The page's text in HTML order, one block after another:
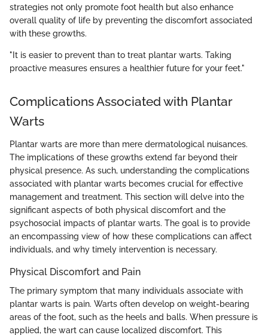
strategies not only promote foot health but also enhance
overall quality of life by preventing the discomfort associated
with these growths.
"It is easier to prevent than to treat plantar warts. Taking
proactive measures ensures a healthier future for your feet."
Complications Associated with Plantar
Warts
Plantar warts are more than mere dermatological nuisances.
The implications of these growths extend far beyond their
physical presence. As such, understanding the complications
associated with plantar warts becomes crucial for effective
management and treatment. This section will delve into the
significant aspects of both physical discomfort and the
psychosocial impacts of plantar warts. The goal is to provide
an encompassing view of how these complications can affect
individuals, and why timely intervention is necessary.
Physical Discomfort and Pain
The primary symptom that many individuals associate with
plantar warts is pain. Warts often develop on weight-bearing
areas of the foot, such as the heels and balls. When pressure is
applied, the wart can cause localized discomfort. This